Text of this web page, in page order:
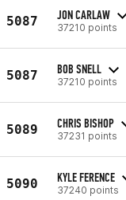
5087 JON CARLAW
37210 points
5087 BOB SNELL
37210 points
5089 CHRIS BISHOP
37231 points
5090 KYLE FERENCE
37240 points